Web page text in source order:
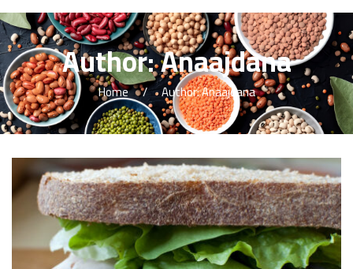
Author:Anaajdana
Home Author: Anaajdana